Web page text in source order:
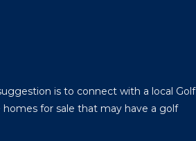
is to connect with a local Golf
for sale that may have a golf